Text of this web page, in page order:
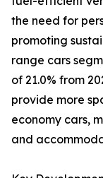
the need for
promoting
range cars
of 21.0% from
provide more
economy cars,
and